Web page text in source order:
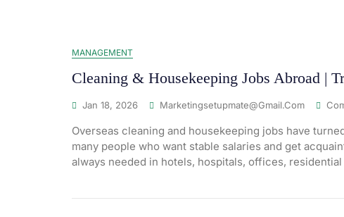
MANAGEMENT
Cleaning & Housekeeping Jobs Abroad |
Jan 18, 2026 Marketingsetupmate@gmail.com
Overseas cleaning and housekeeping jobs have
many people who want stable salaries and get
always needed in hotels, hospitals, offices,